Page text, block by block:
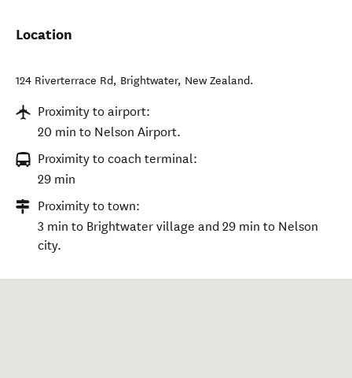
Location
124 Riverterrace Rd, Brightwater, New Zealand.
Proximity to airport:
20 min to Nelson Airport.
Proximity to coach terminal:
29 min
Proximity to town:
3 min to Brightwater village and 29 min to Nelson
city.